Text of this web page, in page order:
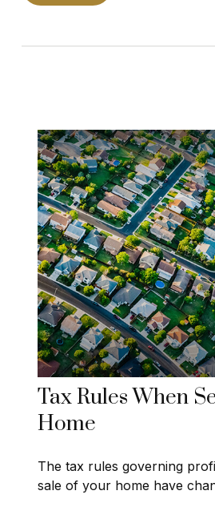
Tax Rules When
Home
The tax rules governing
sale of your home have